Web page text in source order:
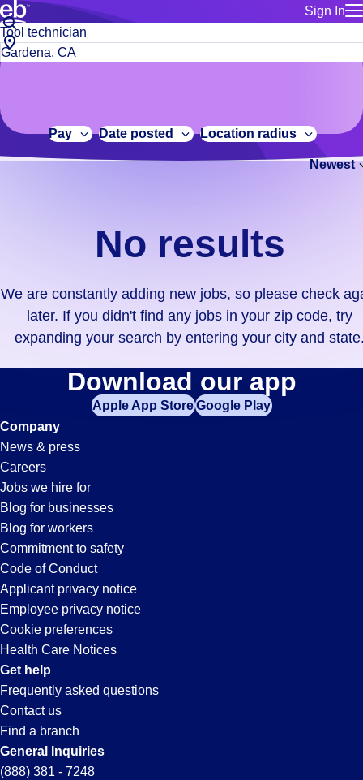
Sign In
for talent
Manage
Bluecrew
Build a more productive workforce, faster.
Browse stable, higher-paying jobs with shifts that suit you.
No
results.
We
constantly
adding
didn't
find
your
zip
code,
try
expanding
your
search
entering
your
city
and
state.
Job
title
or
City,
state
code
Pay Date posted Location radius
Newest
No results
We are constantly adding new jobs, so please check
later. If you didn't find any jobs in your zip code, try
expanding your search by entering your city and
Tool-
Technician
Jobs
in
Gardena,
CA
Download our app
Apple App StoreGoogle Play
Company
News & press
Careers
Jobs we hire for
Blog for businesses
Blog for workers
Commitment to safety
Code of Conduct
Applicant privacy notice
Employee privacy notice
Cookie preferences
Health Care Notices
Get help
Frequently asked questions
Contact us
Find a branch
General Inquiries
(888) 381 - 7248